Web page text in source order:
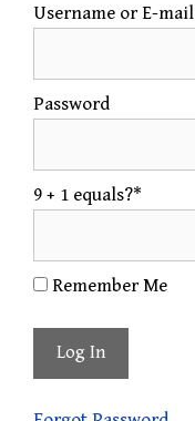
Username or E-mail
Password
9 + 1 equals?*
Remember Me